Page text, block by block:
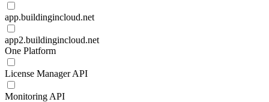
app.buildingincloud.net
app2.buildingincloud.net
One Platform
License Manager API
Monitoring API